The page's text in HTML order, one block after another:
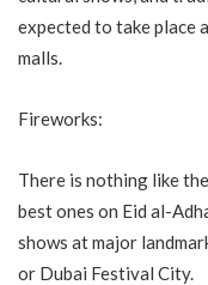
expected to take place
malls.
Fireworks:
There is nothing like
best ones on Eid al-
shows at major
or Dubai Festival City.